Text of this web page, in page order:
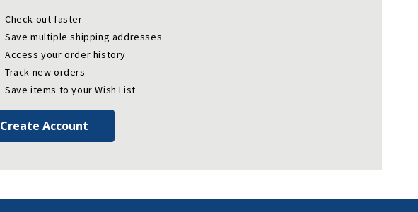
Check out faster
Save multiple shipping addresses
Access your order history
Track new orders
Save items to your Wish List
Create Account